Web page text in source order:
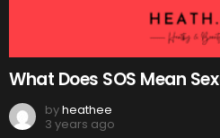
What Does SOS Mean
byheathee
3 years ago